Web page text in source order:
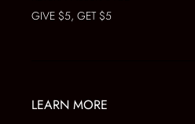
GIVE $5, GET $5
LEARN MORE